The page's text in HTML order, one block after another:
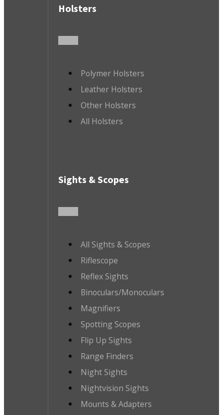
Holsters
Polymer Holsters
Leather Holsters
Other Holsters
All Holsters
Sights & Scopes
All Sights & Scopes
Riflescope
Reflex Sights
Binoculars/Monoculars
Magnifiers
Spotting Scopes
Flip Up Sights
Range Finders
Night Sights
Nightvision Sights
Mounts & Adapters